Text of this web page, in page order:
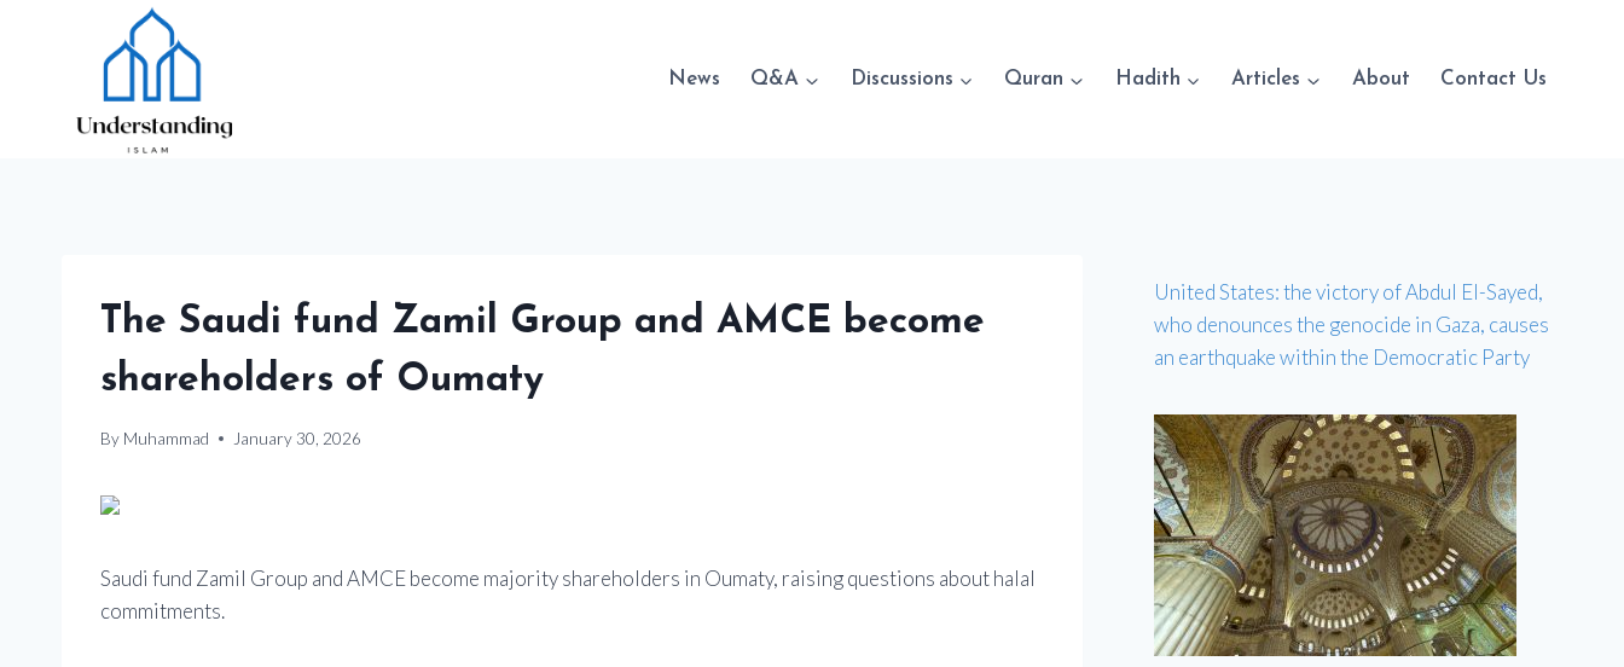
News Q&A Discussions Quran Hadith Articles About Contact Us
The Saudi fund Zamil Group and AMCE become
shareholders of Oumaty
By Muhammad January 30, 2026
Saudi fund Zamil Group and AMCE become majority shareholders in Oumaty, raising questions about halal
commitments.
United States: the victory of Abdul El-Sayed,
who denounces the genocide in Gaza, causes
an earthquake within the Democratic Party